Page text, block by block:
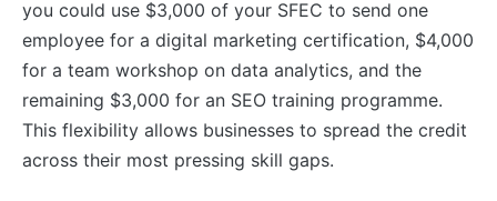
you could use $3,000 of your SFEC to send one
employee for a digital marketing certification, $4,000
for a team workshop on data analytics, and the
remaining $3,000 for an SEO training programme.
This flexibility allows businesses to spread the credit
across their most pressing skill gaps.